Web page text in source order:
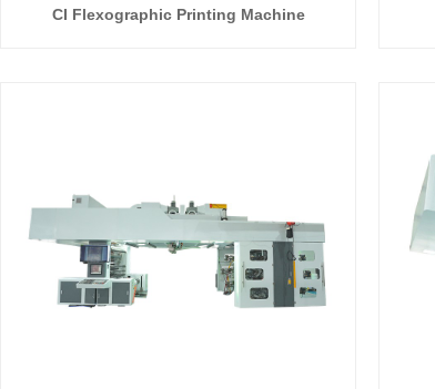
CI Flexographic Printing Machine